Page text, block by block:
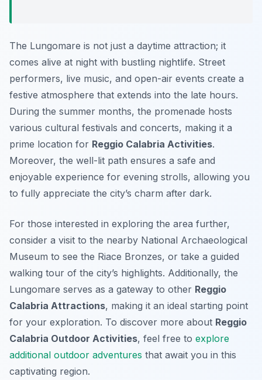
The Lungomare is not just a daytime attraction; it
comes alive at night with bustling nightlife. Street
performers, live music, and open-air events create a
festive atmosphere that extends into the late hours.
During the summer months, the promenade hosts
various cultural festivals and concerts, making it a
prime location for Reggio Calabria Activities.
Moreover, the well-lit path ensures a safe and
enjoyable experience for evening strolls, allowing you
to fully appreciate the city’s charm after dark.
For those interested in exploring the area further,
consider a visit to the nearby National Archaeological
Museum to see the Riace Bronzes, or take a guided
walking tour of the city’s highlights. Additionally, the
Lungomare serves as a gateway to other Reggio
Calabria Attractions, making it an ideal starting point
for your exploration. To discover more about Reggio
Calabria Outdoor Activities, feel free to explore
additional outdoor adventures that await you in this
captivating region.